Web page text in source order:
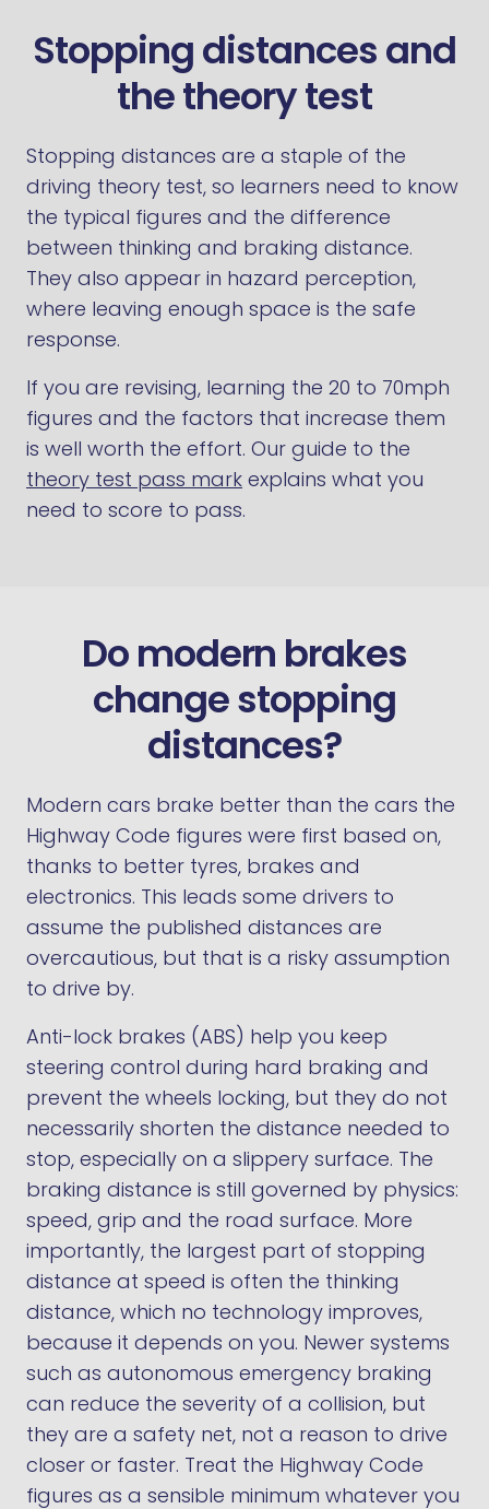
Stopping distances and
the theory test
Stopping distances are a staple of the
driving theory test, so learners need to know
the typical figures and the difference
between thinking and braking distance.
They also appear in hazard perception,
where leaving enough space is the safe
response.
If you are revising, learning the 20 to 70mph
figures and the factors that increase them
is well worth the effort. Our guide to the
theory test pass mark explains what you
need to score to pass.
Do modern brakes
change stopping
distances?
Modern cars brake better than the cars the
Highway Code figures were first based on,
thanks to better tyres, brakes and
electronics. This leads some drivers to
assume the published distances are
overcautious, but that is a risky assumption
to drive by.
Anti-lock brakes (ABS) help you keep
steering control during hard braking and
prevent the wheels locking, but they do not
necessarily shorten the distance needed to
stop, especially on a slippery surface. The
braking distance is still governed by physics:
speed, grip and the road surface. More
importantly, the largest part of stopping
distance at speed is often the thinking
distance, which no technology improves,
because it depends on you. Newer systems
such as autonomous emergency braking
can reduce the severity of a collision, but
they are a safety net, not a reason to drive
closer or faster. Treat the Highway Code
figures as a sensible minimum whatever you